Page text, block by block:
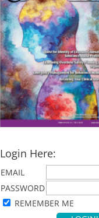
Login Here:
EMAIL
PASSWORD
REMEMBER ME